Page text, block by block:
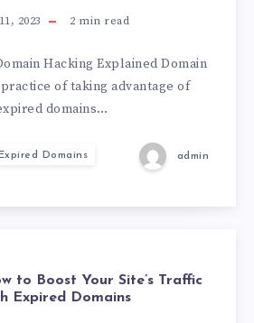
2023 2 min read
Hacking Explained Domain
of taking advantage of
domains…
Expired Domains admin
to Boost Your Site’s Traffic
Expired Domains